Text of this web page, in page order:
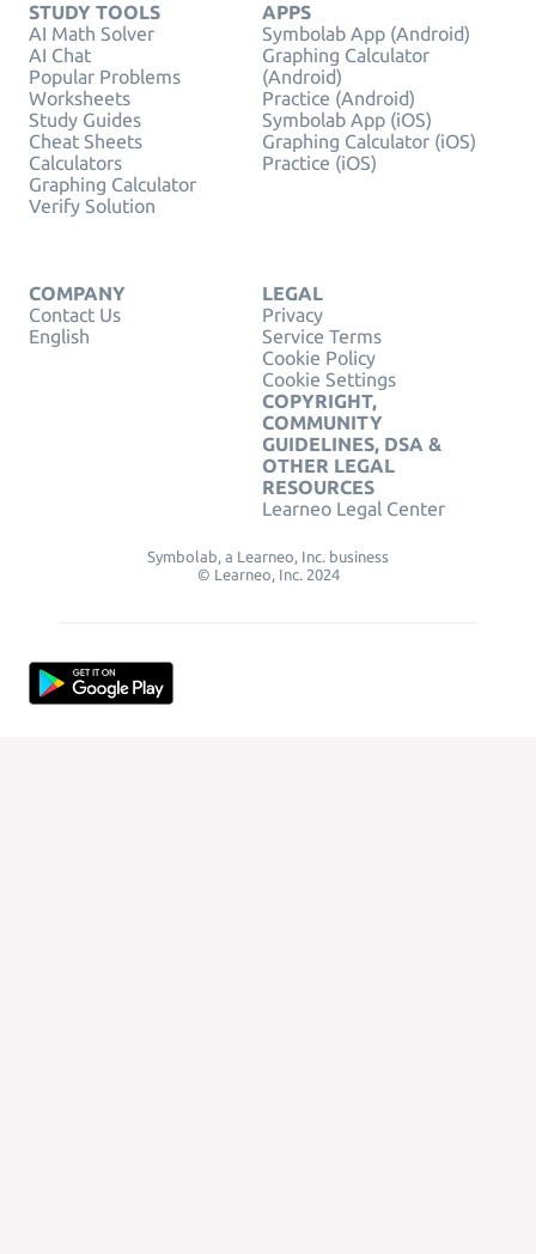
STUDY TOOLS
AI Math Solver
AI Chat
Popular Problems
Worksheets
Study Guides
Cheat Sheets
Calculators
Graphing Calculator
Verify Solution
APPS
Symbolab App (Android)
Graphing Calculator
(Android)
Practice (Android)
Symbolab App (iOS)
Graphing Calculator (iOS)
Practice (iOS)
COMPANY
Contact Us
English
LEGAL
Privacy
Service Terms
Cookie Policy
Cookie Settings
COPYRIGHT,
COMMUNITY
GUIDELINES, DSA &
OTHER LEGAL
RESOURCES
Learneo Legal Center
Symbolab, a Learneo, Inc. business
© Learneo, Inc. 2024